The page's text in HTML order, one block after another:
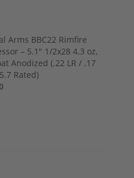
Arms BBC22 Rimfire
– 5.1" 1/2x28 4.3 oz,
Anodized (.22 LR / .17
Rated)